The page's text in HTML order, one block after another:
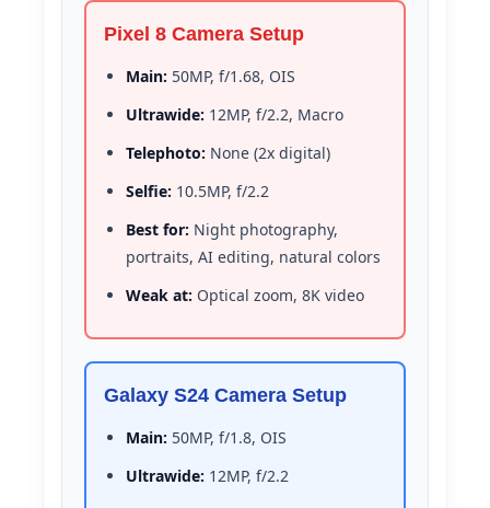
Pixel 8 Camera Setup
Main: 50MP, f/1.68, OIS
Ultrawide: 12MP, f/2.2, Macro
Telephoto: None (2x digital)
Selfie: 10.5MP, f/2.2
Best for: Night photography,
portraits, AI editing, natural colors
Weak at: Optical zoom, 8K video
Galaxy S24 Camera Setup
Main: 50MP, f/1.8, OIS
Ultrawide: 12MP, f/2.2